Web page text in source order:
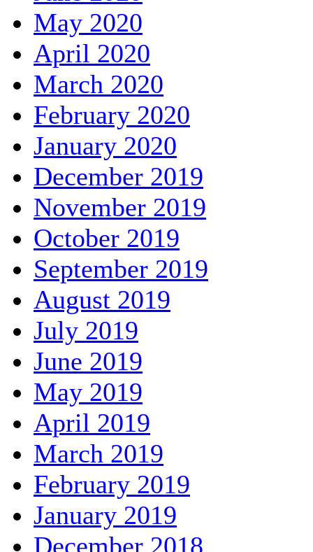
May 2020
April 2020
March 2020
February 2020
January 2020
December 2019
November 2019
October 2019
September 2019
August 2019
July 2019
June 2019
May 2019
April 2019
March 2019
February 2019
January 2019
December 2018